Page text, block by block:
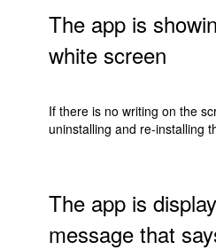
The app is
white screen
If there is no writing on the
uninstalling and re-installing
The app is
message that